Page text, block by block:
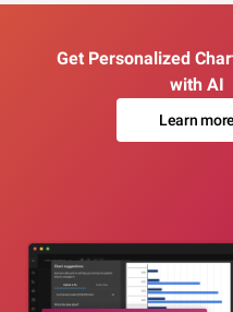
Get Personalized
with AI
Learn more